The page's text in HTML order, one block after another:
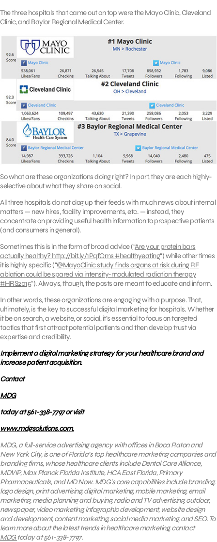
The three hospitals that came out on top were the Mayo Clinic, Cleveland
Clinic, and Baylor Regional Medical Center.
So what are these organizations doing right? In part, they are each highly-
selective about what they share on social.
All three hospitals do not clog up their feeds with much news about internal
matters — new hires, facility improvements, etc. — instead, they
concentrate on providing useful health information to prospective patients
(and consumers in general).
Sometimes this is in the form of broad advice (“Are your protein bars
actually healthy? http://bit.ly/1PqfOms #healthyeating“) while other times
it is highly specific (“@MayoClinic study finds organs at risk during RF
ablation could be spared via intensity-modulated radiation therapy
#HRS2015“). Always, though, the posts are meant to educate and inform.
In other words, these organizations are engaging with a purpose. That,
ultimately, is the key to successful digital marketing for hospitals. Whether
it be on search, a website, or social, it’s essential to focus on targeted
tactics that first attract potential patients and then develop trust via
expertise and credibility.
Implement a digital marketing strategy for your healthcare brand and
increase patient acquisition.
Contact
MDG
today at 561-338-7797 or visit
www.mdgsolutions.com.
MDG, a full-service advertising agency with offices in Boca Raton and
New York City, is one of Florida’s top healthcare marketing companies and
branding firms, whose healthcare clients include Dental Care Alliance,
MDVIP, Max Planck Florida Institute, HCA East Florida, Primary
Pharmaceuticals, and MD Now. MDG’s core capabilities include branding,
logo design, print advertising, digital marketing, mobile marketing, email
marketing, media planning and buying, radio and TV advertising, outdoor,
newspaper, video marketing, infographic development, website design
and development, content marketing, social media marketing, and SEO. To
learn more about the latest trends in healthcare marketing, contact
MDG today at 561-338-7797.